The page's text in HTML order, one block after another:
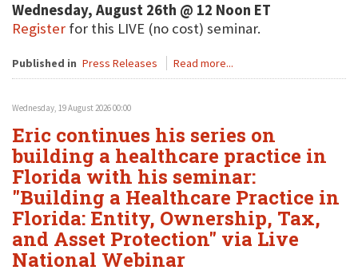
Wednesday, August 26th @ 12 Noon ET
Register for this LIVE (no cost) seminar.
Published in Press Releases Read more...
Wednesday, 19 August 2026 00:00
Eric continues his series on
building a healthcare practice in
Florida with his seminar:
"Building a Healthcare Practice in
Florida: Entity, Ownership, Tax,
and Asset Protection" via Live
National Webinar